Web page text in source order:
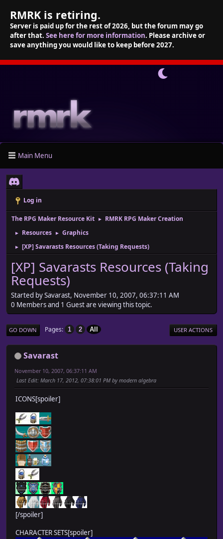
RMRK is retiring.
Server is paid up for the rest of 2026, but the forum may go
after that. See here for more information. Please archive or
save anything you would like to keep before 2027.
Main Menu
Log in
The RPG Maker Resource Kit ► RMRK RPG Maker Creation
► Resources ► Graphics
► [XP] Savarasts Resources (Taking Requests)
[XP] Savarasts Resources (Taking
Requests)
Started by Savarast, November 10, 2007, 06:37:11 AM
0 Members and 1 Guest are viewing this topic.
GO DOWN Pages 1 2 All USER ACTIONS
Savarast
November 10, 2007, 06:37:11 AM
Last Edit: March 17, 2012, 07:38:01 PM by modern algebra
ICONS[spoiler]
[/spoiler]
CHARACTER SETS[spoiler]